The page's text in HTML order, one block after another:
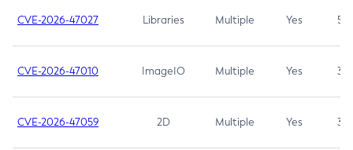
CVE-2026-47027 Libraries Multiple Yes 5.3
CVE-2026-47010 ImageIO Multiple Yes 3.7
CVE-2026-47059 2D Multiple Yes 3.7